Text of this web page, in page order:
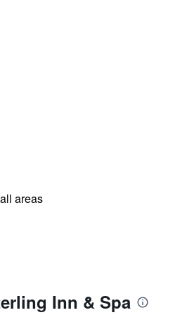
areas
Inn & Spa